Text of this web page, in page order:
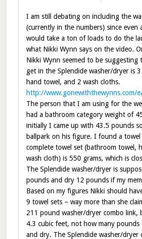
I am still debating on including the
(currently in the numbers) since
would take a ton of loads to do the
what Nikki Wynn says on the video.
Nikki Wynn seemed to be suggesting
get in the Splendide washer/dryer is
hand towel, and 2 wash cloths.
http://www.gonewiththewynns.com/
The person that I am using for the
had a bathroom category weight of
initially I came up with 43.5 pounds
ballpark on his figure. I found a towel
complete towel set (bathroom towel,
wash cloth) is 550 grams, which is
The Splendide washer/dryer is
pounds and dry 12 pounds if my
Based on my figures Nikki should
9 towel sets – way more than she
211 pound washer/dryer combo link,
4.3 cubic feet, not how many pounds
and dry. The Splendide washer/dryer